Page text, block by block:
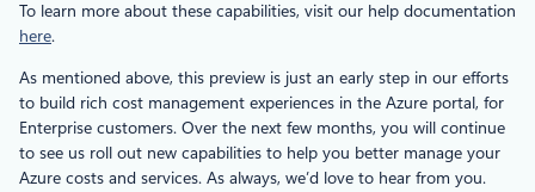
To learn more about these capabilities, visit our help documentation
here.
As mentioned above, this preview is just an early step in our efforts
to build rich cost management experiences in the Azure portal, for
Enterprise customers. Over the next few months, you will continue
to see us roll out new capabilities to help you better manage your
Azure costs and services. As always, we’d love to hear from you.